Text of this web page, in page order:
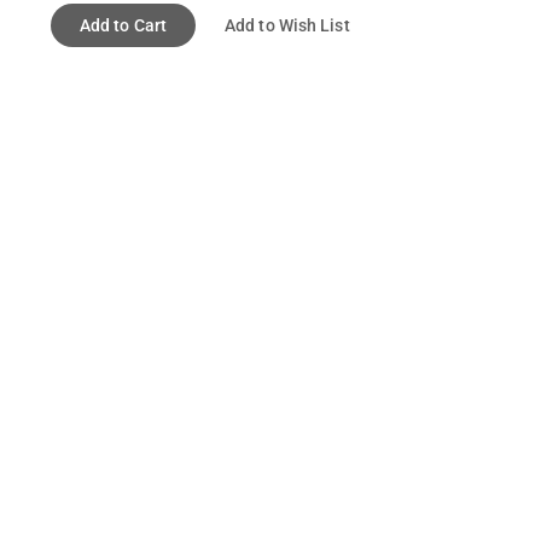
Add to Cart Add to Wish List